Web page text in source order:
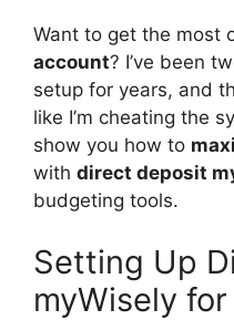
Want to get the most
account? I’ve been
setup for years, and
like I’m cheating the
show you how to
with direct deposit
budgeting tools.
Setting Up
myWisely